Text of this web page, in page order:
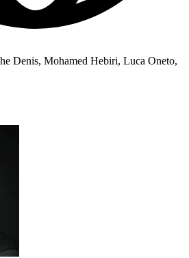
Denis, Mohamed Hebiri, Luca Oneto,